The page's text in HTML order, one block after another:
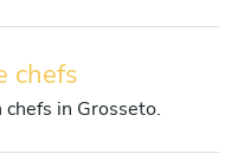
chefs
in Grosseto.